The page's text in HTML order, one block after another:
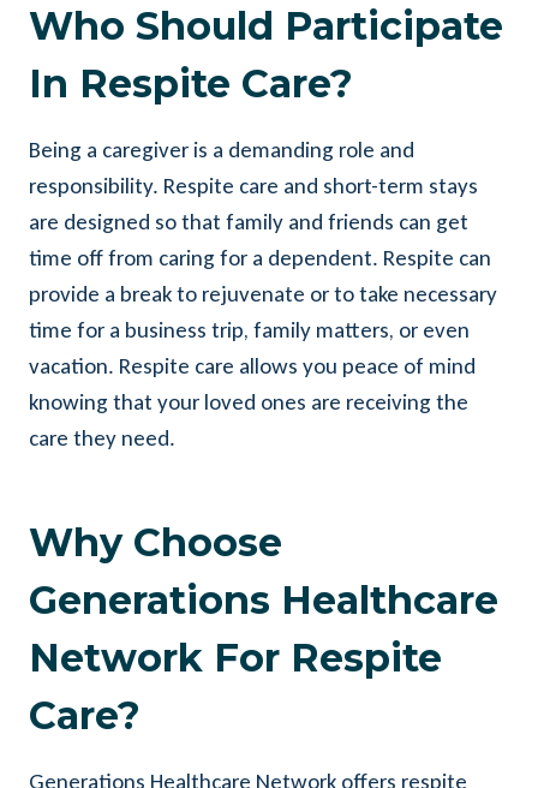
Who Should Participate
In Respite Care?
Being a caregiver is a demanding role and
responsibility. Respite care and short-term stays
are designed so that family and friends can get
time off from caring for a dependent. Respite can
provide a break to rejuvenate or to take necessary
time for a business trip, family matters, or even
vacation. Respite care allows you peace of mind
knowing that your loved ones are receiving the
care they need.
Why Choose
Generations Healthcare
Network For Respite
Care?
Generations Healthcare Network offers respite